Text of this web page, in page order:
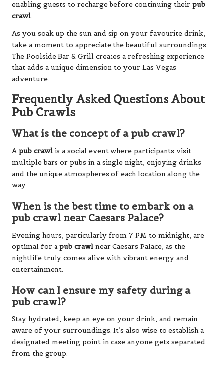
enabling guests to recharge before continuing their pub
crawl.
As you soak up the sun and sip on your favourite drink,
take a moment to appreciate the beautiful surroundings.
The Poolside Bar & Grill creates a refreshing experience
that adds a unique dimension to your Las Vegas
adventure.
Frequently Asked Questions About
Pub Crawls
What is the concept of a pub crawl?
Apub crawl is a social event where participants visit
multiple bars or pubs in a single night, enjoying drinks
and the unique atmospheres of each location along the
way.
When is the best time to embark on a
pub crawl near Caesars Palace?
Evening hours, particularly from 7 PM to midnight, are
optimal for apub crawl near Caesars Palace, as the
nightlife truly comes alive with vibrant energy and
entertainment.
How can I ensure my safety during a
pub crawl?
Stay hydrated, keep an eye on your drink, and remain
aware of your surroundings. It’s also wise to establish a
designated meeting point in case anyone gets separated
from the group.